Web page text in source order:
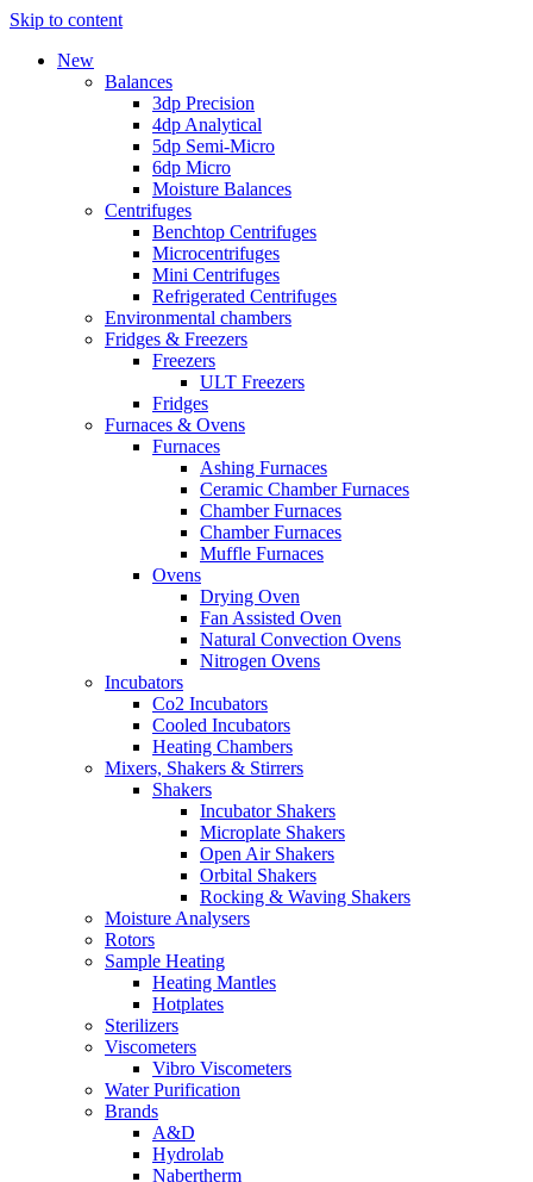
Skip to content
New
Balances
3dp Precision
4dp Analytical
5dp Semi-Micro
6dp Micro
Moisture Balances
Centrifuges
Benchtop Centrifuges
Microcentrifuges
Mini Centrifuges
Refrigerated Centrifuges
Environmental chambers
Fridges & Freezers
Freezers
ULT Freezers
Fridges
Furnaces & Ovens
Furnaces
Ashing Furnaces
Ceramic Chamber Furnaces
Chamber Furnaces
Chamber Furnaces
Muffle Furnaces
Ovens
Drying Oven
Fan Assisted Oven
Natural Convection Ovens
Nitrogen Ovens
Incubators
Co2 Incubators
Cooled Incubators
Heating Chambers
Mixers, Shakers & Stirrers
Shakers
Incubator Shakers
Microplate Shakers
Open Air Shakers
Orbital Shakers
Rocking & Waving Shakers
Moisture Analysers
Rotors
Sample Heating
Heating Mantles
Hotplates
Sterilizers
Viscometers
Vibro Viscometers
Water Purification
Brands
A&D
Hydrolab
Nabertherm